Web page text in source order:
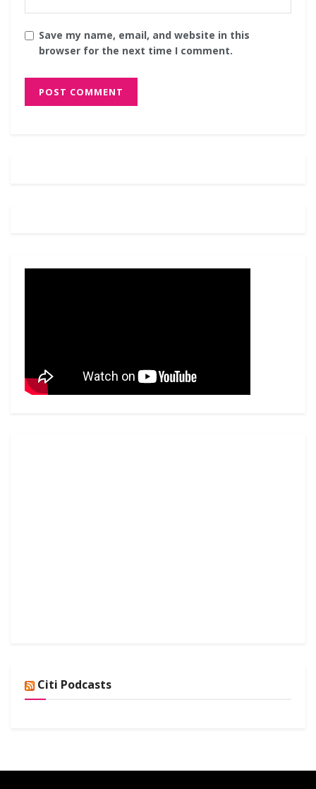
Save my name, email, and website in this
browser for the next time I comment.
Citi Podcasts